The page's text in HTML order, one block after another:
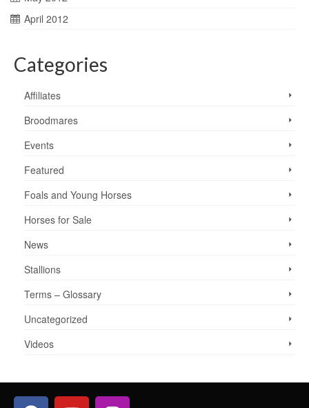
April 2012
Categories
Affiliates
Broodmares
Events
Featured
Foals and Young Horses
Horses for Sale
News
Stallions
Terms – Glossary
Uncategorized
Videos